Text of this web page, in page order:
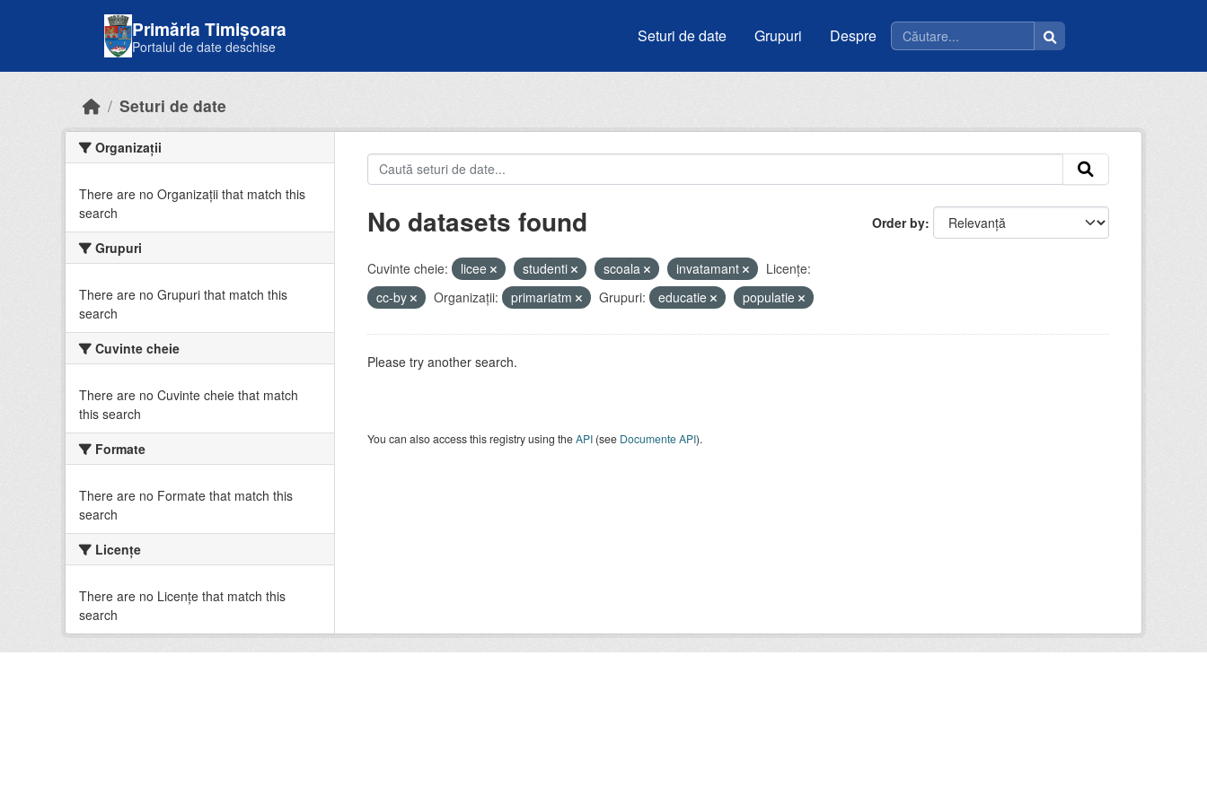
Primăria Timișoara
Portalul de date deschise
Seturi de date Grupuri Despre
Seturi de date
Organizații
There are no Organizații that match this
search
Grupuri
There are no Grupuri that match this
search
Cuvinte cheie
There are no Cuvinte cheie that match
this search
Formate
There are no Formate that match this
search
Licenţe
There are no Licenţe that match this
search
Order by
No datasets found
Cuvinte cheie: licee studenti scoala invatamant
Licenţe:
cc-by
Organizații: primariatm Grupuri: educatie populatie
Please try another search.
You can also access this registry using theAPI(see Documente API).